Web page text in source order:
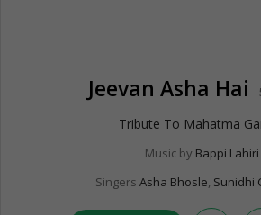
Jeevan Asha Hai
Tribute To Mahatma
Music by Bappi Lahiri
Singers Asha Bhosle, Sunidhi